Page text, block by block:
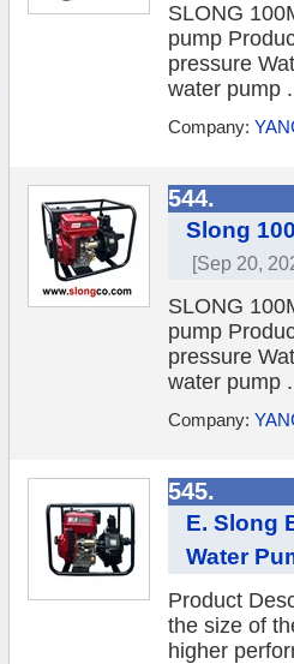
SLONG
pump
pressure
water pump
Company:
544.
Slong
[Sep 20,
SLONG
pump
pressure
water pump
Company:
545.
E. Slong
Water
Product
the size of
higher